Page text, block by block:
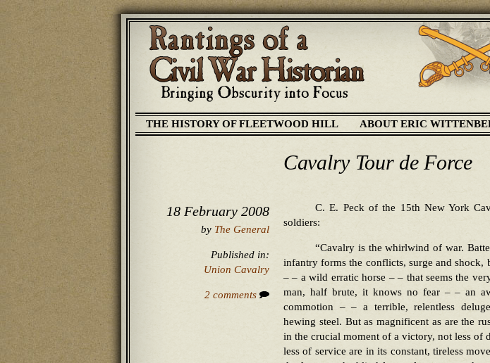
THE HISTORY OF FLEETWOOD HILL ABOUT ERIC
Cavalry Tour de Force
18 February 2008
by The General
Published in:
Union Cavalry
2 comments
C. E. Peck of the 15th New York
soldiers:
“Cavalry is the whirlwind of war.
infantry forms the conflicts, surge and shock,
– – a wild erratic horse – – that seems the
man, half brute, it knows no fear – – an
commotion – – a terrible, relentless
hewing steel. But as magnificent as are the
in the crucial moment of a victory, not less of
less of service are in its constant, tireless